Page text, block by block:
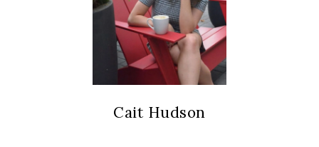
Cait Hudson